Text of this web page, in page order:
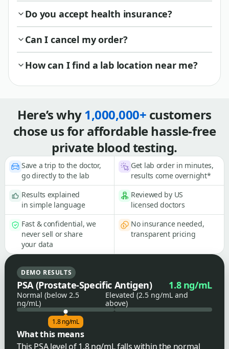
Do you accept health insurance?
Can I cancel my order?
How can I find a lab location near me?
Here’s why1,000,000+ customers
chose us for affordable hassle-free
private blood testing.
Save a trip to the doctor,
go directly to the lab
Get lab order in minutes,
results come overnight*
Results explained
in simple language
Reviewed by US
licensed doctors
Fast & confidential, we
never sell or share
your data
No insurance needed,
transparent pricing
DEMO RESULTS
PSA (Prostate-Specific Antigen) 1.8 ng/mL
Normal (below 2.5
ng/mL)
Elevated (2.5 ng/mL and
above)
1.8 ng/mL
What this means
This PSA level of 1.8 ng/mL falls within the normal